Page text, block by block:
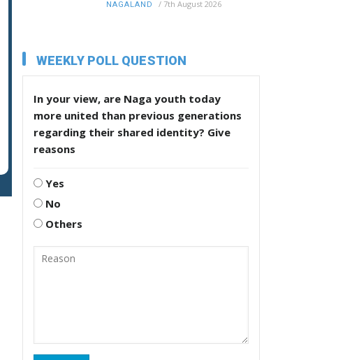
NAGALAND / 7th August 2026
WEEKLY POLL QUESTION
In your view, are Naga youth today
more united than previous generations
regarding their shared identity? Give
reasons
Yes
No
Others